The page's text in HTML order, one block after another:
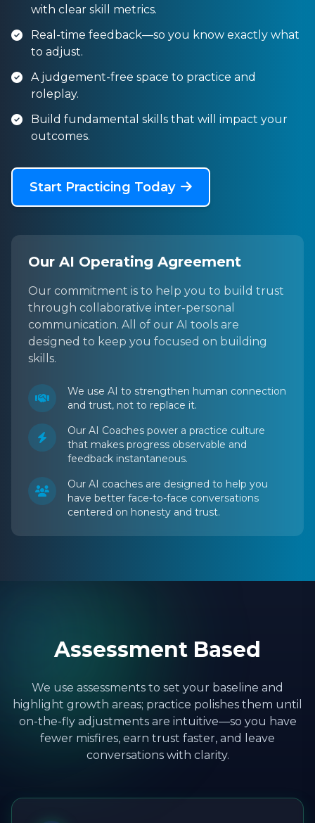
with clear skill metrics.
Real-time feedback—so you know exactly what
to adjust.
A judgement-free space to practice and
roleplay.
Build fundamental skills that will impact your
outcomes.
Start Practicing Today
Our AI Operating Agreement
Our commitment is to help you to build trust
through collaborative inter-personal
communication. All of our AI tools are
designed to keep you focused on building
skills.
We use AI to strengthen human connection
and trust, not to replace it.
Our AI Coaches power a practice culture
that makes progress observable and
feedback instantaneous.
Our AI coaches are designed to help you
have better face-to-face conversations
centered on honesty and trust.
Assessment Based
We use assessments to set your baseline and
highlight growth areas; practice polishes them until
on-the-fly adjustments are intuitive—so you have
fewer misfires, earn trust faster, and leave
conversations with clarity.